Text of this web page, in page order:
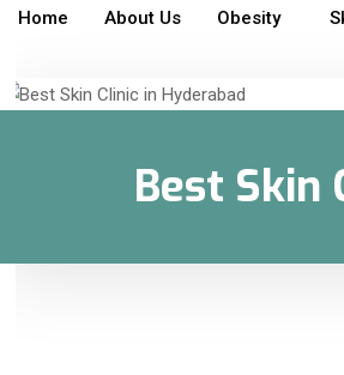
Home About Us Obesity
Best Skin